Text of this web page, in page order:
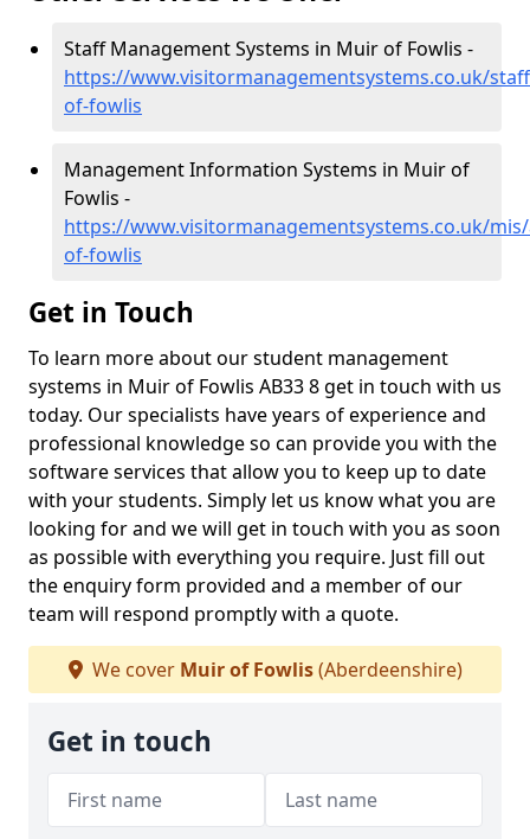
Staff Management Systems in Muir of Fowlis -
https://www.visitormanagementsystems.co.uk/
of-fowlis
Management Information Systems in Muir of
Fowlis -
https://www.visitormanagementsystems.co.uk/
of-fowlis
Get in Touch
To learn more about our student management
systems in Muir of Fowlis AB33 8 get in touch with us
today. Our specialists have years of experience and
professional knowledge so can provide you with the
software services that allow you to keep up to date
with your students. Simply let us know what you are
looking for and we will get in touch with you as soon
as possible with everything you require. Just fill out
the enquiry form provided and a member of our
team will respond promptly with a quote.
We cover Muir of Fowlis(Aberdeenshire)
Get in touch